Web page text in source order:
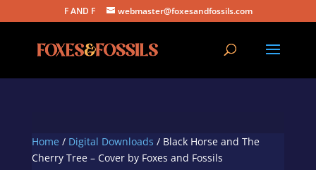
F AND F webmaster@foxesandfossils.com
Home / Digital Downloads / Black Horse and The
Cherry Tree – Cover by Foxes and Fossils